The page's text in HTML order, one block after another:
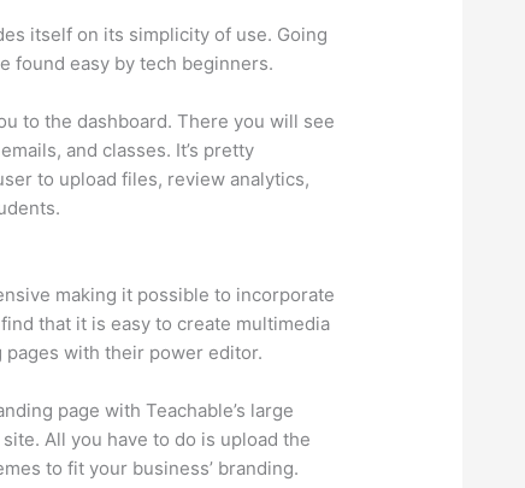
itself on its simplicity of use. Going
found easy by tech beginners.
to the dashboard. There you will see
and classes. It’s pretty
to upload files, review analytics,
making it possible to incorporate
that it is easy to create multimedia
pages with their power editor.
page with Teachable’s large
All you have to do is upload the
to fit your business’ branding.